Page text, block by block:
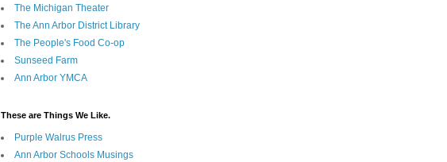
The Michigan Theater
The Ann Arbor District Library
The People's Food Co-op
Sunseed Farm
Ann Arbor YMCA
These are Things We Like.
Purple Walrus Press
Ann Arbor Schools Musings